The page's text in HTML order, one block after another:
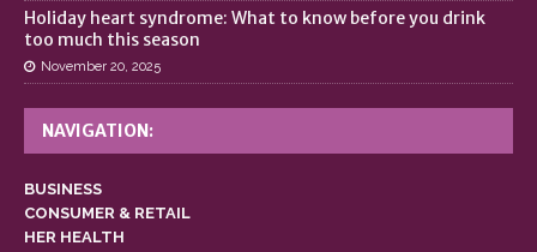
Holiday heart syndrome: What to know before you drink
too much this season
November 20, 2025
NAVIGATION:
BUSINESS
CONSUMER & RETAIL
HER HEALTH